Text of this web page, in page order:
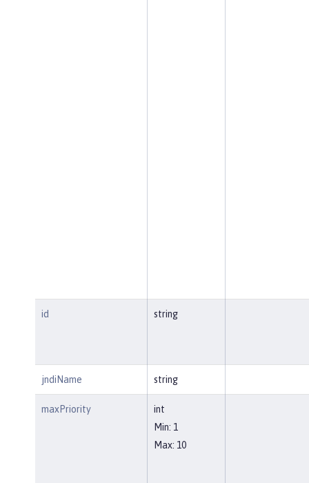
id string
jndiName string
maxPriority
int
Min: 1
Max: 10